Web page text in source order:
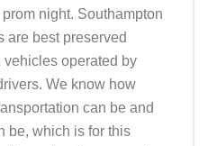
night. Southampton
are best preserved
vehicles operated by
We know how
can be and
be, which is for this